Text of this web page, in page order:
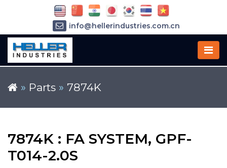
» Parts » 7874K
7874K : FA SYSTEM, GPF-
T014-2.0S
info@hellerindustries.com.cn